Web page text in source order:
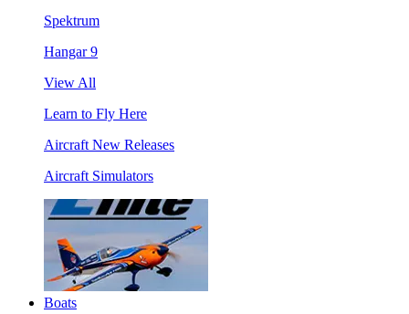
Spektrum
Hangar 9
View All
Learn to Fly Here
Aircraft New Releases
Aircraft Simulators
Boats